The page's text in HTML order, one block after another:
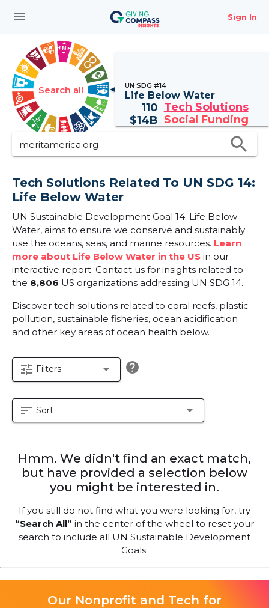
menu Sign In
Search all UN SDG #14
Life Below Water
110 Tech Solutions
$14B Social Funding
search
Tech Solutions Related To UN SDG 14:
Life Below Water
UN Sustainable Development Goal 14: Life Below
Water, aims to ensure we conserve and sustainably
use the oceans, seas, and marine resources. Learn
more about Life Below Water in the US in our
interactive report. Contact us for insights related to
the 8,806 US organizations addressing UN SDG 14.
Discover tech solutions related to coral reefs, plastic
pollution, sustainable fisheries, ocean acidification
and other key areas of ocean health below.
tune Filters arrow_drop_down help
sort Sort arrow_drop_down
Hmm. We didn't find an exact match,
but have provided a selection below
you might be interested in.
If you still do not find what you were looking for, try
“Search All” in the center of the wheel to reset your
search to include all UN Sustainable Development
Goals.
Our Nonprofit and Tech for